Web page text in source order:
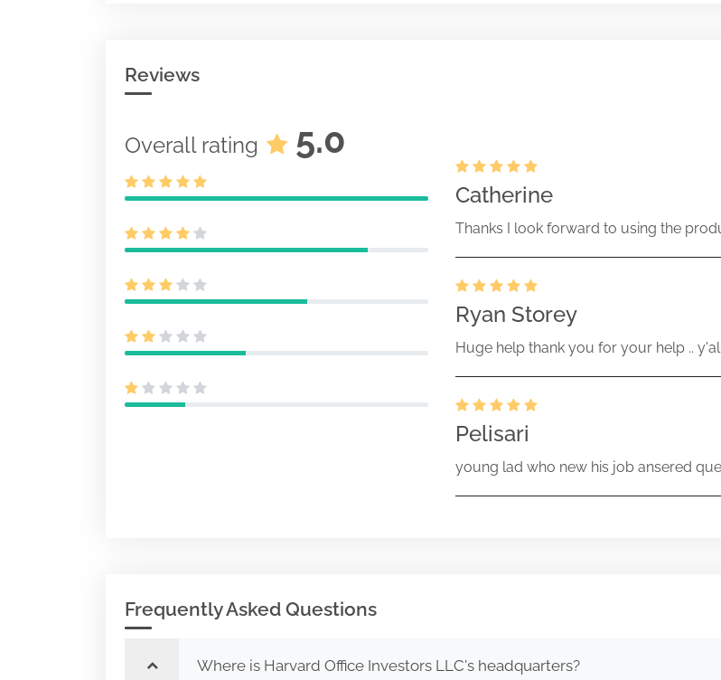
Reviews
Overall rating 5.0
Catherine
Thanks I look forward to using the
Ryan Storey
Huge help thank you for your help ..
Pelisari
young lad who new his job ansered
Frequently Asked Questions
Where is Harvard Office Investors LLC's headquarters?